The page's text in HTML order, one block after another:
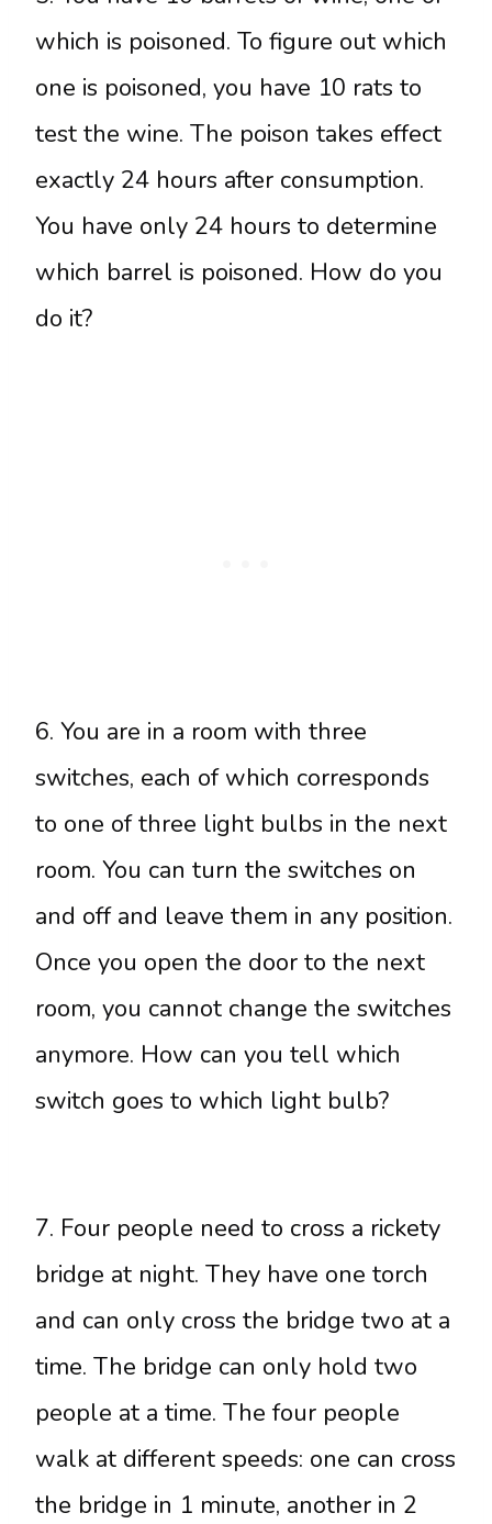
which is poisoned. To figure out which
one is poisoned, you have 10 rats to
test the wine. The poison takes effect
exactly 24 hours after consumption.
You have only 24 hours to determine
which barrel is poisoned. How do you
do it?
6. You are in a room with three
switches, each of which corresponds
to one of three light bulbs in the next
room. You can turn the switches on
and off and leave them in any position.
Once you open the door to the next
room, you cannot change the switches
anymore. How can you tell which
switch goes to which light bulb?
7. Four people need to cross a rickety
bridge at night. They have one torch
and can only cross the bridge two at a
time. The bridge can only hold two
people at a time. The four people
walk at different speeds: one can cross
the bridge in 1 minute, another in 2